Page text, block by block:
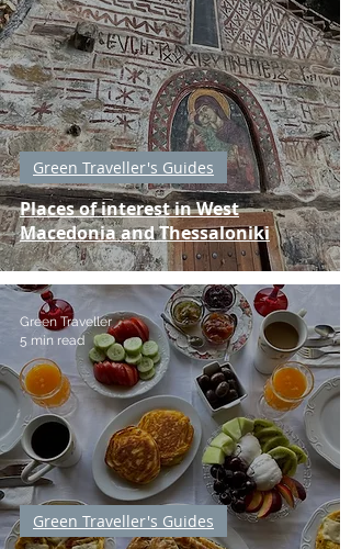
Places of interest in West
Macedonia and Thessaloniki
Green Traveller's Guides
Green Traveller's Guides
Green Traveller
5 min read